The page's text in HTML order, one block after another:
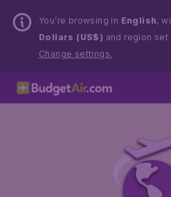
You’re browsing in English,
Dollars (US$) and region set
Change settings.